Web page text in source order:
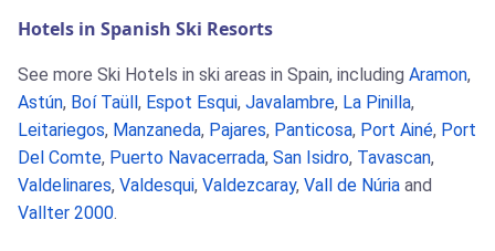
Hotels in Spanish Ski Resorts
See more Ski Hotels in ski areas in Spain, including Aramon,
Astún, Boí Taüll , Espot Esqui, Javalambre, La Pinilla,
Leitariegos, Manzaneda, Pajares, Panticosa, Port Ainé, Port
Del Comte, Puerto Navacerrada, San Isidro, Tavascan,
Valdelinares, Valdesqui, Valdezcaray, Vall de Núria and
Vallter 2000.